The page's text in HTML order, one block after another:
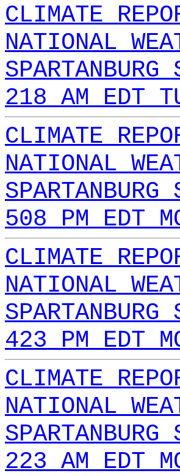
CLIMATE
NATIONAL
SPARTANBURG
218 AM EDT
CLIMATE
NATIONAL
SPARTANBURG
508 PM EDT
CLIMATE
NATIONAL
SPARTANBURG
423 PM EDT
CLIMATE
NATIONAL
SPARTANBURG
223 AM EDT